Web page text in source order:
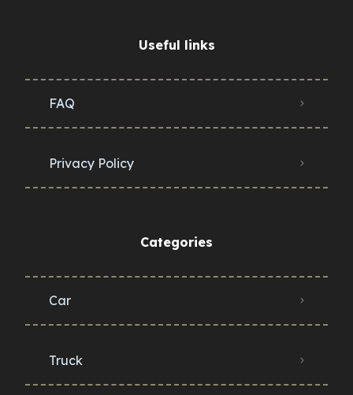
Useful links
FAQ
Privacy Policy
Categories
Car
Truck